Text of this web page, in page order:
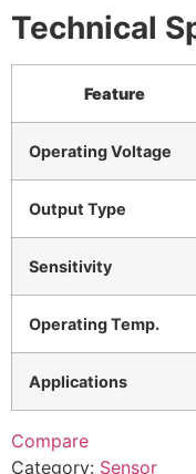
Technical
Feature
Operating Voltage
Output Type
Sensitivity
Operating Temp.
Applications
Compare
Category: Sensor